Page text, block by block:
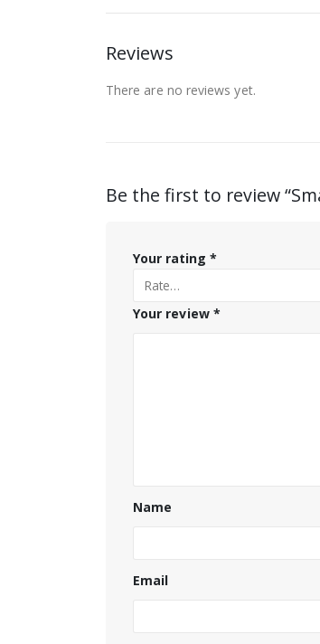
Reviews
There are no reviews yet.
Be the first to review
Your rating *
Your review *
Name
Email